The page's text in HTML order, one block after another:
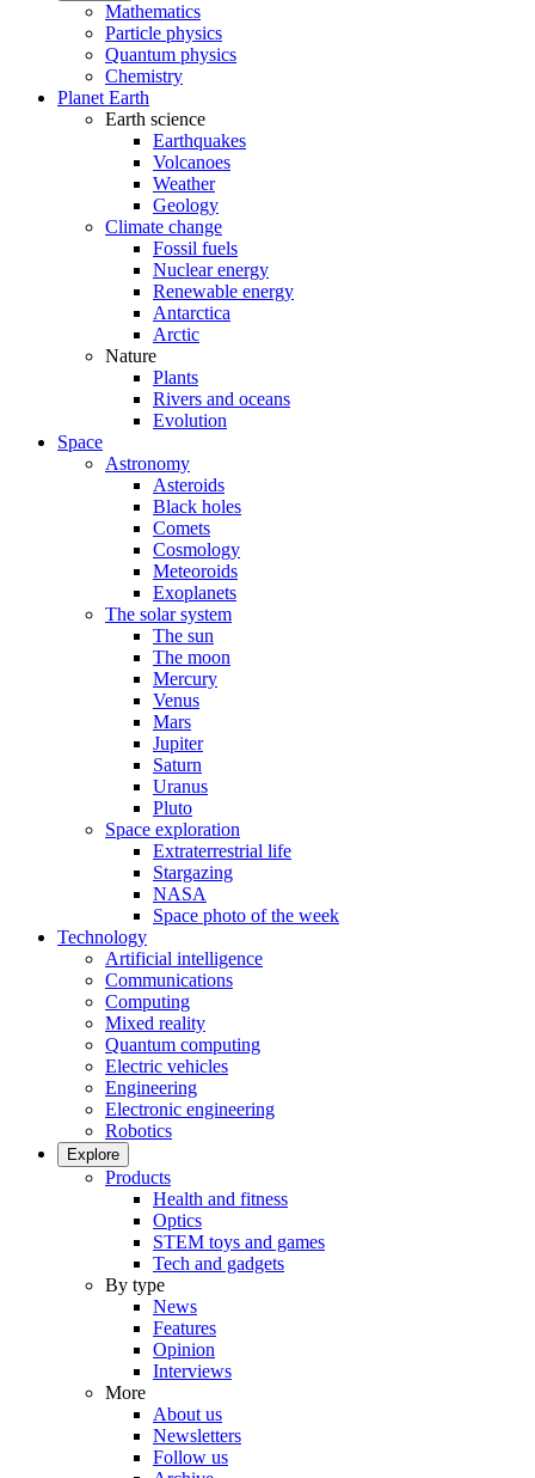
Mathematics
Particle physics
Quantum physics
Chemistry
Planet Earth
Earth science
Earthquakes
Volcanoes
Weather
Geology
Climate change
Fossil fuels
Nuclear energy
Renewable energy
Antarctica
Arctic
Nature
Plants
Rivers and oceans
Evolution
Space
Astronomy
Asteroids
Black holes
Comets
Cosmology
Meteoroids
Exoplanets
The solar system
The sun
The moon
Mercury
Venus
Mars
Jupiter
Saturn
Uranus
Pluto
Space exploration
Extraterrestrial life
Stargazing
NASA
Space photo of the week
Technology
Artificial intelligence
Communications
Computing
Mixed reality
Quantum computing
Electric vehicles
Engineering
Electronic engineering
Robotics
Explore
Products
Health and fitness
Optics
STEM toys and games
Tech and gadgets
By type
News
Features
Opinion
Interviews
More
About us
Newsletters
Follow us